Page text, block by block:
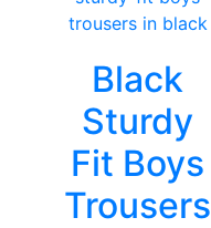
Black
Sturdy
Fit Boys
Trousers